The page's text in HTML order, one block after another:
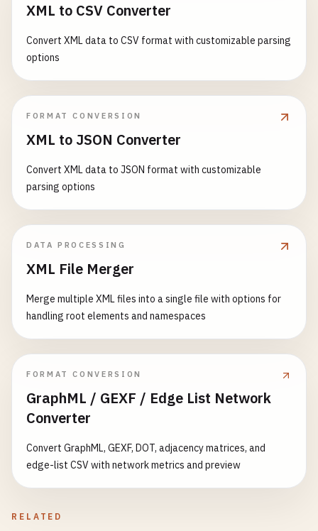
XML to CSV Converter
Convert XML data to CSV format with customizable parsing
options
FORMAT CONVERSION
XML to JSON Converter
Convert XML data to JSON format with customizable
parsing options
DATA PROCESSING
XML File Merger
Merge multiple XML files into a single file with options for
handling root elements and namespaces
FORMAT CONVERSION
GraphML / GEXF / Edge List Network
Converter
Convert GraphML, GEXF, DOT, adjacency matrices, and
edge-list CSV with network metrics and preview
RELATED